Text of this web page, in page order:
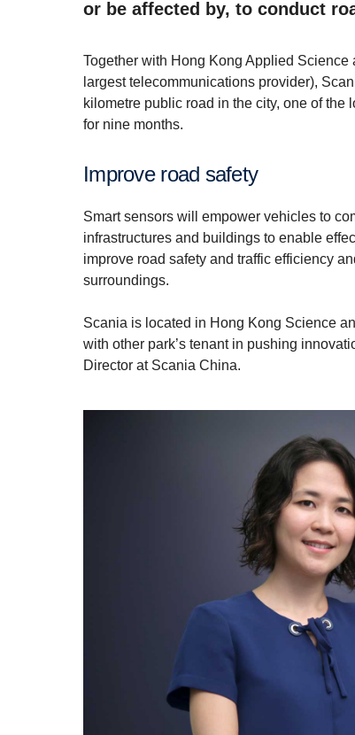
or be affected by, to conduct
Together with Hong Kong Applied
largest telecommunications provider),
kilometre public road in the city, one of
for nine months.
Improve road safety
Smart sensors will empower vehicles to
infrastructures and buildings to enable
improve road safety and traffic efficiency
surroundings.
Scania is located in Hong Kong Science
with other park’s tenant in pushing
Director at Scania China.